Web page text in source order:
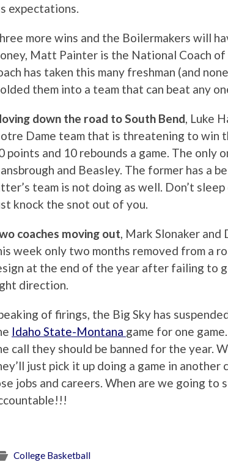
expectations.
more wins and the Boilermakers will
Matt Painter is the National Coach
has taken this many freshman (and
them into a team that can beat any
down the road to South Bend , Luke
Dame team that is threatening to win
points and 10 rebounds a game. The only
and Beasley. The former has a
team is not doing as well. Don’t
knock the snot out of you.
coaches moving out , Mark Slonaker
week only two months removed from a
at the end of the year after failing to
direction.
of firings, the Big Sky has
Idaho State-Montana game for one
call they should be banned for the year.
just pick it up doing a game in
jobs and careers. When are we going to
College Basketball